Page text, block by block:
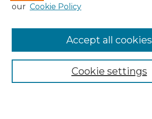
Collections
our Cookie Policy
Cookie settings
Accept all cookies